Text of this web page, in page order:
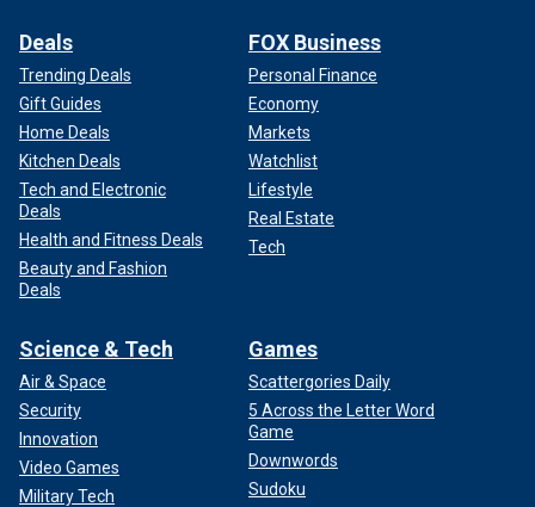
Deals
Trending Deals
Gift Guides
Home Deals
Kitchen Deals
Tech and Electronic
Deals
Health and Fitness Deals
Beauty and Fashion
Deals
FOX Business
Personal Finance
Economy
Markets
Watchlist
Lifestyle
Real Estate
Tech
Science & Tech
Air & Space
Security
Innovation
Video Games
Military Tech
Games
Scattergories Daily
5 Across the Letter Word
Game
Downwords
Sudoku